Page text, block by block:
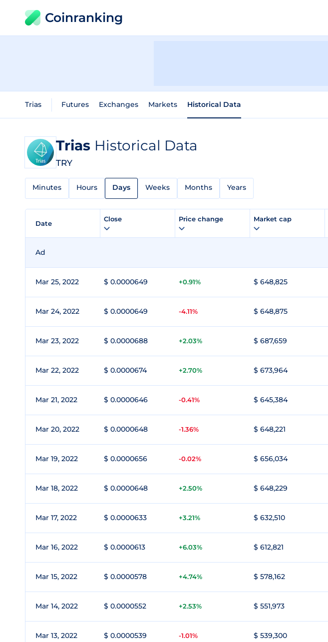
Coinranking
Trias Futures Exchanges Markets Historical Data
Trias Historical Data
TRY
Minutes Hours Days Weeks Months Years
Date
Close Price change Market cap
Ad
Mar 25, 2022 $ 0.0000649 +0.91% $ 648,825
Mar 24, 2022 $ 0.0000649 -4.11% $ 648,875
Mar 23, 2022 $ 0.0000688 +2.03% $ 687,659
Mar 22, 2022 $ 0.0000674 +2.70% $ 673,964
Mar 21, 2022 $ 0.0000646 -0.41% $ 645,384
Mar 20, 2022 $ 0.0000648 -1.36% $ 648,221
Mar 19, 2022 $ 0.0000656 -0.02% $ 656,034
Mar 18, 2022 $ 0.0000648 +2.50% $ 648,229
Mar 17, 2022 $ 0.0000633 +3.21% $ 632,510
Mar 16, 2022 $ 0.0000613 +6.03% $ 612,821
Mar 15, 2022 $ 0.0000578 +4.74% $ 578,162
Mar 14, 2022 $ 0.0000552 +2.53% $ 551,973
Mar 13, 2022 $ 0.0000539 -1.01% $ 539,300